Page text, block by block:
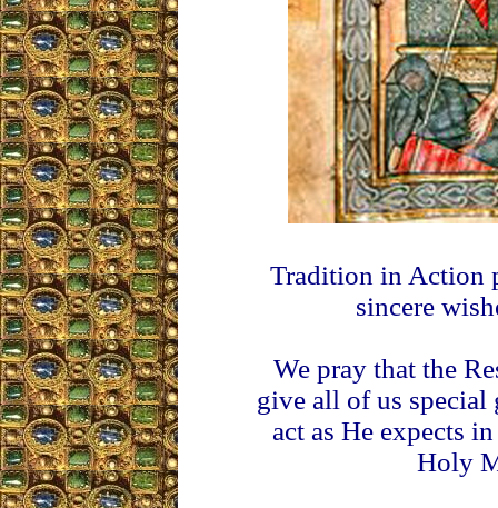
Tradition in Action
sincere
We pray that the
give all of us special
act as He expects
Holy